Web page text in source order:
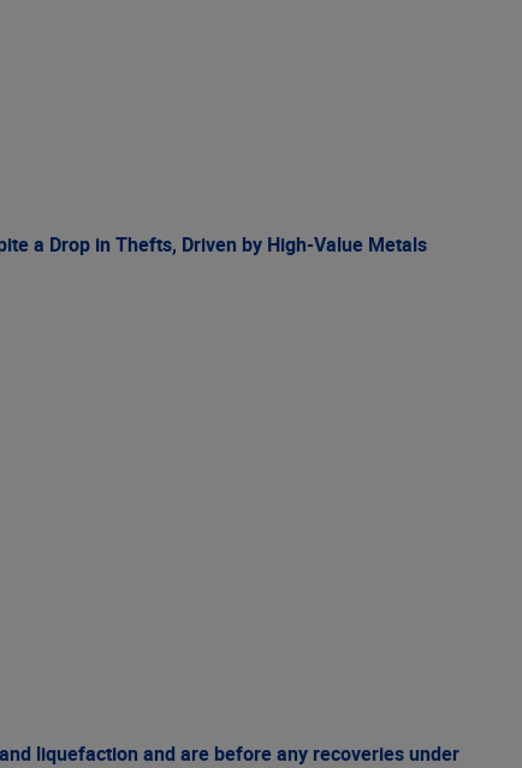
a Drop in Thefts, Driven by High-Value Metals
liquefaction and are before any recoveries under